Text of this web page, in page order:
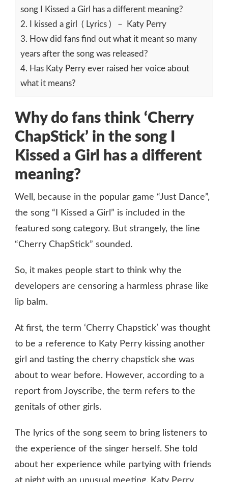
song I Kissed a Girl has a different meaning?
2. I kissed a girl ( Lyrics ) – Katy Perry
3. How did fans find out what it meant so many
years after the song was released?
4. Has Katy Perry ever raised her voice about
what it means?
Why do fans think ‘Cherry
ChapStick’ in the song I
Kissed a Girl has a different
meaning?
Well, because in the popular game “Just Dance”,
the song “I Kissed a Girl” is included in the
featured song category. But strangely, the line
“Cherry ChapStick” sounded.
So, it makes people start to think why the
developers are censoring a harmless phrase like
lip balm.
At first, the term ‘Cherry Chapstick’ was thought
to be a reference to Katy Perry kissing another
girl and tasting the cherry chapstick she was
about to wear before. However, according to a
report from Joyscribe, the term refers to the
genitals of other girls.
The lyrics of the song seem to bring listeners to
the experience of the singer herself. She told
about her experience while partying with friends